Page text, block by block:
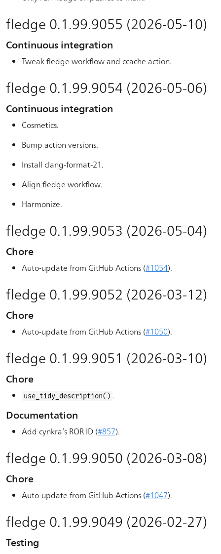
fledge 0.1.99.9055 (2026-05-10)
Continuous integration
Tweak fledge workflow and ccache action.
fledge 0.1.99.9054 (2026-05-06)
Continuous integration
Cosmetics.
Bump action versions.
Install clang-format-21.
Align fledge workflow.
Harmonize.
fledge 0.1.99.9053 (2026-05-04)
Chore
Auto-update from GitHub Actions (#1054).
fledge 0.1.99.9052 (2026-03-12)
Chore
Auto-update from GitHub Actions (#1050).
fledge 0.1.99.9051 (2026-03-10)
Chore
use_tidy_description() .
Documentation
Add cynkra’s ROR ID (#857).
fledge 0.1.99.9050 (2026-03-08)
Chore
Auto-update from GitHub Actions (#1047).
fledge 0.1.99.9049 (2026-02-27)
Testing